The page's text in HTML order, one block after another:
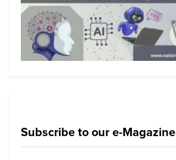
Subscribe to our e-Magazine